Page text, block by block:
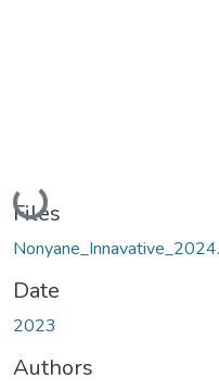
Loading...
Files
Date
2023
Authors